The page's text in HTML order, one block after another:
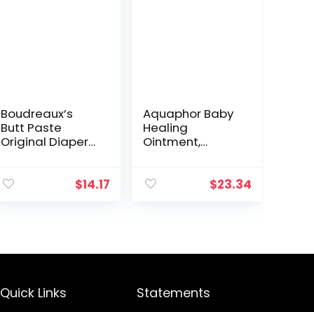
Boudreaux’s
Butt Paste
Original Diaper
Baby, 16 oz Flip-
$14.17
Aquaphor Baby
Healing
Ointment,
Chapped
$23.34
Quick Links Statements